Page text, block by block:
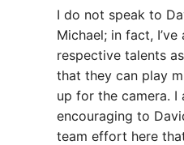
I do not speak to
Michael; in fact,
respective talents
that they can play
up for the camera. I
encouraging to
team effort here